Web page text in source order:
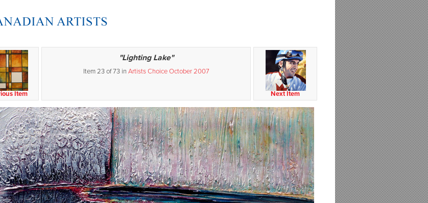
Next Item
Item
"Lighting Lake"
Item 23 of 73 in Artists Choice October 2007